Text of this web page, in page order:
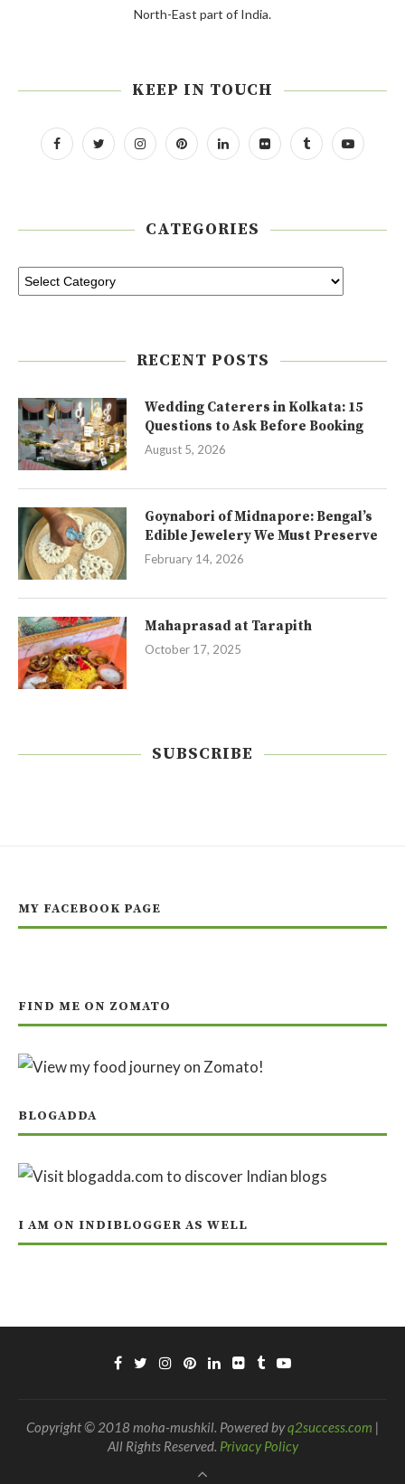
North-East part of India.
KEEP IN TOUCH
CATEGORIES
RECENT POSTS
Wedding Caterers in Kolkata: 15
Questions to Ask Before Booking
August 5, 2026
Goynabori of Midnapore: Bengal’s
Edible Jewelery We Must Preserve
February 14, 2026
Mahaprasad at Tarapith
October 17, 2025
SUBSCRIBE
MY FACEBOOK PAGE
FIND ME ON ZOMATO
BLOGADDA
I AM ON INDIBLOGGER AS WELL
Copyright © 2018 moha-mushkil. Powered byq2success.com |
All Rights Reserved. Privacy Policy